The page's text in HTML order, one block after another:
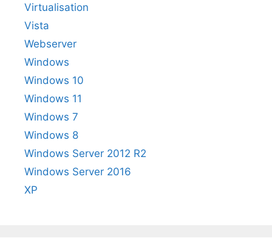
Virtualisation
Vista
Webserver
Windows
Windows 10
Windows 11
Windows 7
Windows 8
Windows Server 2012 R2
Windows Server 2016
XP